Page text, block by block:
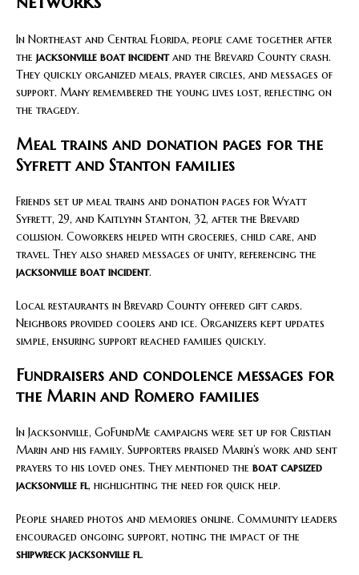
In Northeast and Central Florida, people came together after
the jacksonville boat incidentand the Brevard County crash.
They quickly organized meals, prayer circles, and messages of
support. Many remembered the young lives lost, reflecting on
the tragedy.
Meal trains and donation pages for the
Syfrett and Stanton families
Friends set up meal trains and donation pages for Wyatt
Syfrett, 29, and Kaitlynn Stanton, 32, after the Brevard
collision. Coworkers helped with groceries, child care, and
travel. They also shared messages of unity, referencing the
jacksonville boat incident.
Local restaurants in Brevard County offered gift cards.
Neighbors provided coolers and ice. Organizers kept updates
simple, ensuring support reached families quickly.
Fundraisers and condolence messages for
the Marin and Romero families
In Jacksonville, GoFundMe campaigns were set up for Cristian
Marin and his family. Supporters praised Marin’s work and sent
prayers to his loved ones. They mentioned the boat capsized
jacksonville fl, highlighting the need for quick help.
People shared photos and memories online. Community leaders
encouraged ongoing support, noting the impact of the
shipwreck jacksonville fl.